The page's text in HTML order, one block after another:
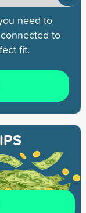
need to
to
fit.